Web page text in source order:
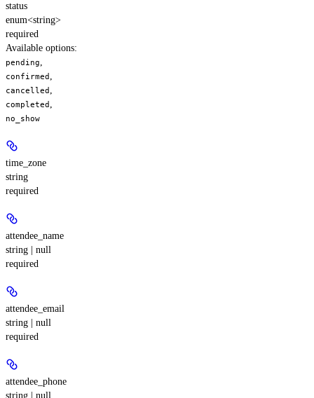
status
enum<string>
required
Available options:
pending,
confirmed ,
cancelled ,
completed ,
no_show
time_zone
string
required
attendee_name
string | null
required
attendee_email
string | null
required
attendee_phone
string | null